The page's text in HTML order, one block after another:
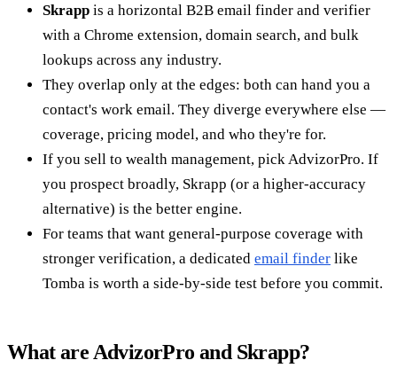
Skrapp is a horizontal B2B email finder and verifier
with a Chrome extension, domain search, and bulk
lookups across any industry.
They overlap only at the edges: both can hand you a
contact's work email. They diverge everywhere else —
coverage, pricing model, and who they're for.
If you sell to wealth management, pick AdvizorPro. If
you prospect broadly, Skrapp (or a higher-accuracy
alternative) is the better engine.
For teams that want general-purpose coverage with
stronger verification, a dedicated email finder like
Tomba is worth a side-by-side test before you commit.
What are AdvizorPro and Skrapp?